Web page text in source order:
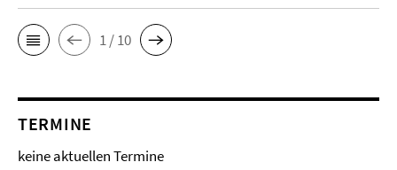
1 / 10
TERMINE
keine aktuellen Termine